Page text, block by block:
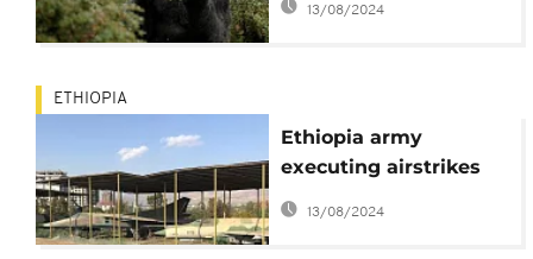
Nigeria governor
13/08/2024
ETHIOPIA
Ethiopia army
executing airstrikes
against OLF in
western Oromia
13/08/2024